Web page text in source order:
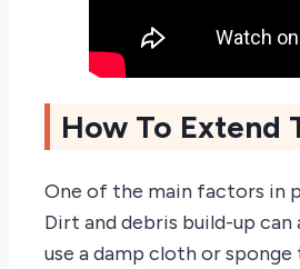
How To Extend
One of the main factors in
Dirt and debris build-up
use a damp cloth or